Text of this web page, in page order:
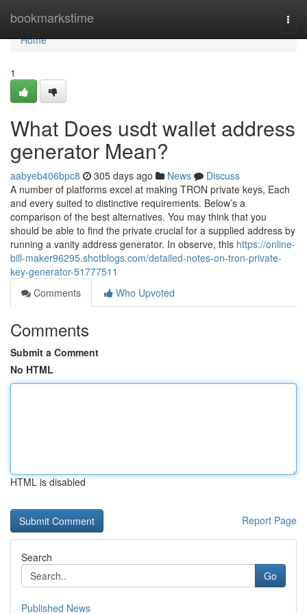
bookmarkstime
Home
Home
1
What Does usdt wallet address
generator Mean?
aabyeb406bpc8 305 days ago News
Discuss
A number of platforms excel at making TRON private keys, Each
and every suited to distinctive requirements. Below’s a
comparison of the best alternatives. You may think that you
should be able to find the private crucial for a supplied address by
running a vanity address generator. In observe, this https://online-
bill-maker96295.shotblogs.com/detailed-notes-on-tron-private-
key-generator-51777511
Comments
Who Upvoted
Comments
Submit a Comment
No HTML
HTML is disabled
Report Page
Search
Go
Published News